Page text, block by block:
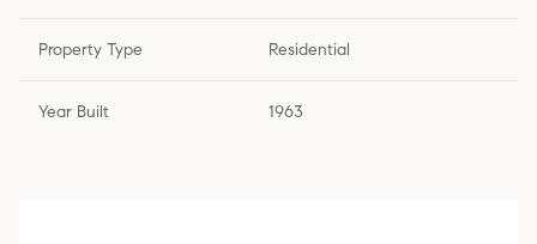
Property Type Residential
Year Built 1963